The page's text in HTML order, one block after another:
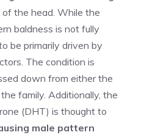
the head. While the
baldness is not fully
be primarily driven by
The condition is
down from either the
family. Additionally, the
(DHT) is thought to
male pattern